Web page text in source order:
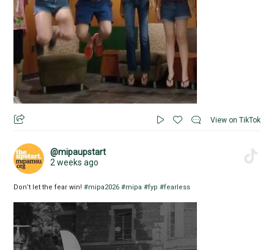
View on TikTok
@mipaupstart
2 weeks ago
Don’t let the fear win!#mipa2026 #mipa #fyp #fearless